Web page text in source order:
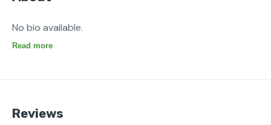
No bio available.
Read more
Reviews